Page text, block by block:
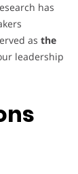
has
as the
leadership